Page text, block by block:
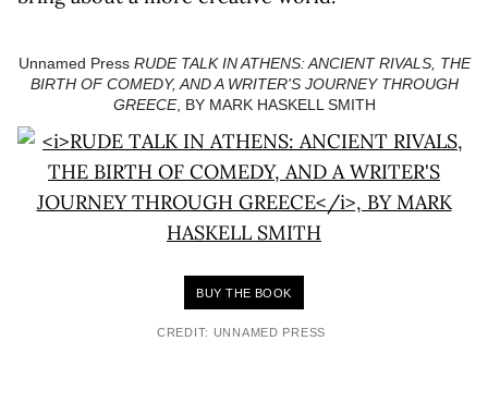
Unnamed Press RUDE TALK IN ATHENS: ANCIENT RIVALS, THE
BIRTH OF COMEDY, AND A WRITER'S JOURNEY THROUGH
GREECE, BY MARK HASKELL SMITH
BUY THE BOOK
CREDIT: UNNAMED PRESS